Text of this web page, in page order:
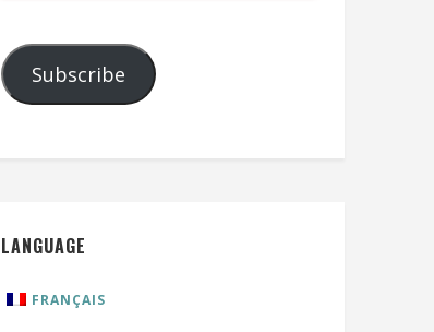
Subscribe
LANGUAGE
FRANÇAIS